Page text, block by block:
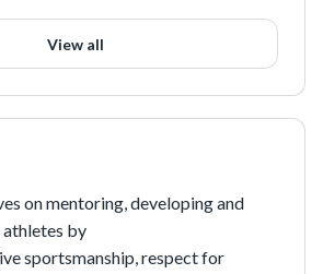
View all
on mentoring, developing and
by
sportsmanship, respect for